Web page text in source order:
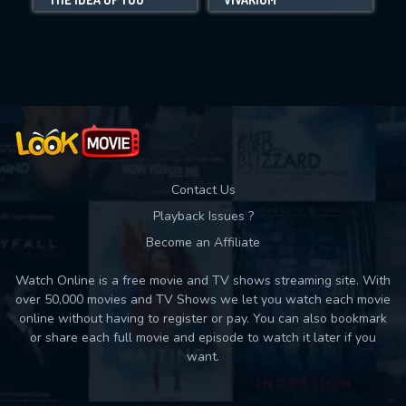
Movies daily download Limit:
Contact Us
Playback Issues ?
Become an Affiliate
Watch Online is a free movie and TV shows streaming site. With
over 50,000 movies and TV Shows we let you watch each movie
online without having to register or pay. You can also bookmark
or share each full movie and episode to watch it later if you
want.